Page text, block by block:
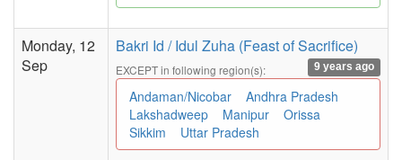
Monday, 12
Sep
Bakri Id / Idul Zuha (Feast of Sacrifice)
9 years ago
EXCEPT in following region(s):
Andaman/Nicobar
Andhra Pradesh
Lakshadweep
Manipur
Orissa
Sikkim
Uttar Pradesh